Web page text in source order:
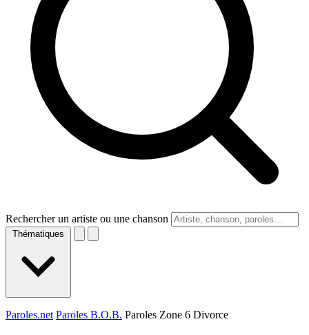
Rechercher un artiste ou une chanson
Thématiques
Paroles.net Paroles B.O.B. Paroles Zone 6 Divorce